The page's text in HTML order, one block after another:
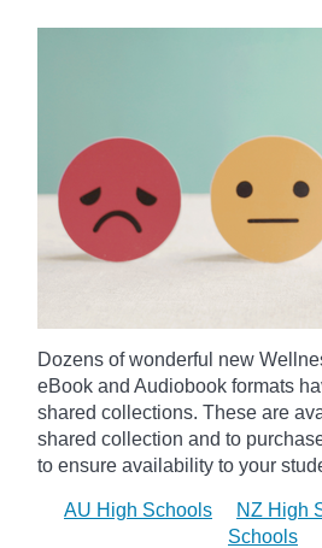
Dozens of wonderful new
eBook and Audiobook formats
shared collections. These are
shared collection and to
to ensure availability to your
AU High Schools NZ High
Schools